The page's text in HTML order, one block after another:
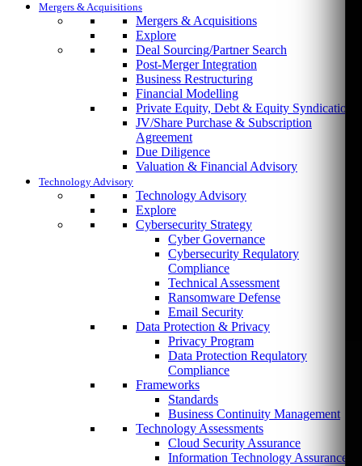
Mergers & Acquisitions
Mergers & Acquisitions
Explore
Deal Sourcing/Partner Search
Post-Merger Integration
Business Restructuring
Financial Modelling
Private Equity, Debt & Equity Syndication
JV/Share Purchase & Subscription
Agreement
Due Diligence
Valuation & Financial Advisory
Technology Advisory
Technology Advisory
Explore
Cybersecurity Strategy
Cyber Governance
Cybersecurity Requlatory
Compliance
Technical Assessment
Ransomware Defense
Email Security
Data Protection & Privacy
Privacy Program
Data Protection Requlatory
Compliance
Frameworks
Standards
Business Continuity Management
Technology Assessments
Cloud Security Assurance
Information Technology Assurance